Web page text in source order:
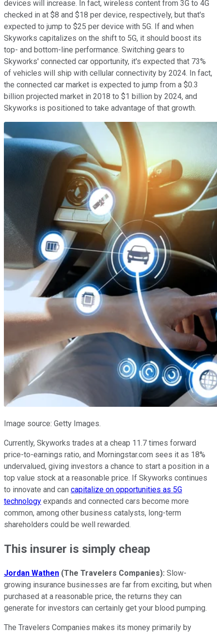
devices will increase. In fact, wireless content from 3G to 4G
checked in at $8 and $18 per device, respectively, but that's
expected to jump to $25 per device with 5G. If and when
Skyworks capitalizes on the shift to 5G, it should boost its
top- and bottom-line performance. Switching gears to
Skyworks' connected car opportunity, it's expected that 73%
of vehicles will ship with cellular connectivity by 2024. In fact,
the connected car market is expected to jump from a $0.3
billion projected market in 2018 to $1 billion by 2024, and
Skyworks is positioned to take advantage of that growth.
Image source: Getty Images.
Currently, Skyworks trades at a cheap 11.7 times forward
price-to-earnings ratio, and Morningstar.com sees it as 18%
undervalued, giving investors a chance to start a position in a
top value stock at a reasonable price. If Skyworks continues
to innovate and can capitalize on opportunities as 5G
technology expands and connected cars become more
common, among other business catalysts, long-term
shareholders could be well rewarded.
This insurer is simply cheap
Jordan Wathen (The Travelers Companies): Slow-
growing insurance businesses are far from exciting, but when
purchased at a reasonable price, the returns they can
generate for investors can certainly get your blood pumping.
The Travelers Companies makes its money primarily by